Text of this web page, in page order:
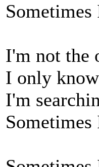
I'm not the
I only
I'm